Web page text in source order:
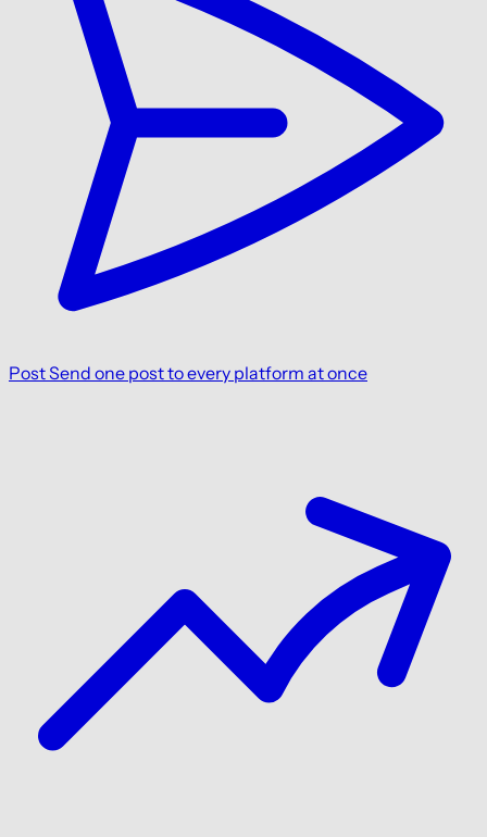
PostSend one post to every platform at once